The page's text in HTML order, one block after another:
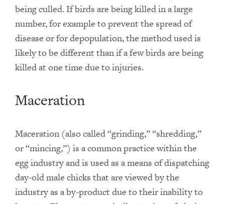
being culled. If birds are being killed in a large
number, for example to prevent the spread of
disease or for depopulation, the method used is
likely to be different than if a few birds are being
killed at one time due to injuries.
Maceration
Maceration (also called “grinding,” “shredding,”
or “mincing,”) is a common practice within the
egg industry and is used as a means of dispatching
day-old male chicks that are viewed by the
industry as a by-product due to their inability to